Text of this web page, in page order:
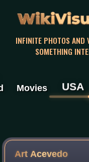
INFINITE PHOTOS AND
SOMETHING
Movies USA
Art Acevedo